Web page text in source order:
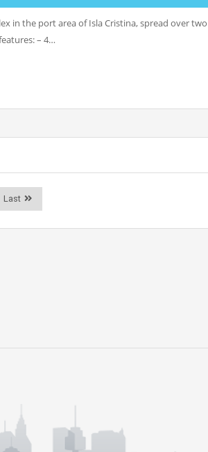
in the port area of Isla Cristina, spread over two
– 4…
Last